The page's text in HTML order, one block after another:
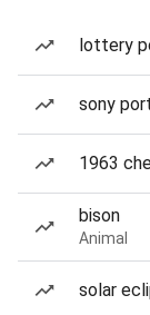
lottery
sony
1963
bison
Animal
solar